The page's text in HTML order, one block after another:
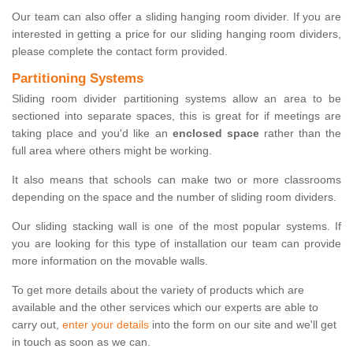
Our team can also offer a sliding hanging room divider. If you are
interested in getting a price for our sliding hanging room dividers,
please complete the contact form provided.
Partitioning Systems
Sliding room divider partitioning systems allow an area to be
sectioned into separate spaces, this is great for if meetings are
taking place and you'd like an enclosed spacerather than the
full area where others might be working.
It also means that schools can make two or more classrooms
depending on the space and the number of sliding room dividers.
Our sliding stacking wall is one of the most popular systems. If
you are looking for this type of installation our team can provide
more information on the movable walls.
To get more details about the variety of products which are
available and the other services which our experts are able to
carry out, enter your details into the form on our site and we'll get
in touch as soon as we can.